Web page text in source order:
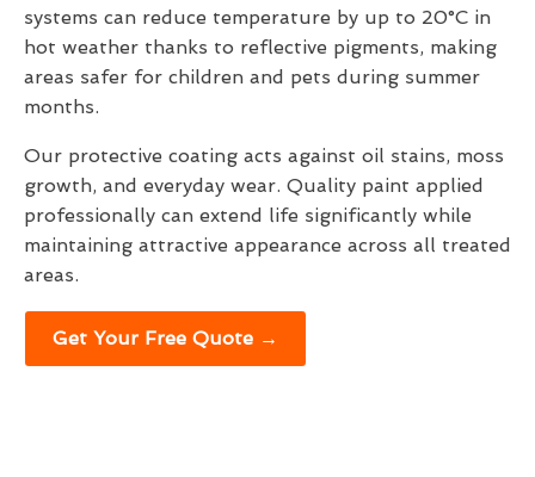
systems can reduce temperature by up to 20°C in
hot weather thanks to reflective pigments, making
areas safer for children and pets during summer
months.
Our protective coating acts against oil stains, moss
growth, and everyday wear. Quality paint applied
professionally can extend life significantly while
maintaining attractive appearance across all treated
areas.
Get Your Free Quote →